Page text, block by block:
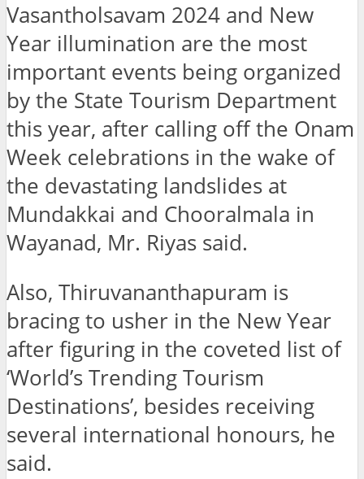
Vasantholsavam 2024 and New
Year illumination are the most
important events being organized
by the State Tourism Department
this year, after calling off the Onam
Week celebrations in the wake of
the devastating landslides at
Mundakkai and Chooralmala in
Wayanad, Mr. Riyas said.
Also, Thiruvananthapuram is
bracing to usher in the New Year
after figuring in the coveted list of
‘World’s Trending Tourism
Destinations’, besides receiving
several international honours, he
said.